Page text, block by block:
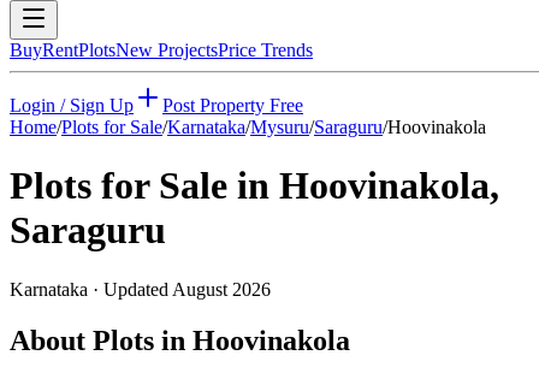
BuyRentPlotsNew ProjectsPrice Trends
Login / Sign Up
Post Property Free
Home/Plots for Sale/Karnataka/Mysuru/Saraguru/Hoovinakola
Plots for Sale in Hoovinakola,
Saraguru
Karnataka · Updated August 2026
About Plots in Hoovinakola